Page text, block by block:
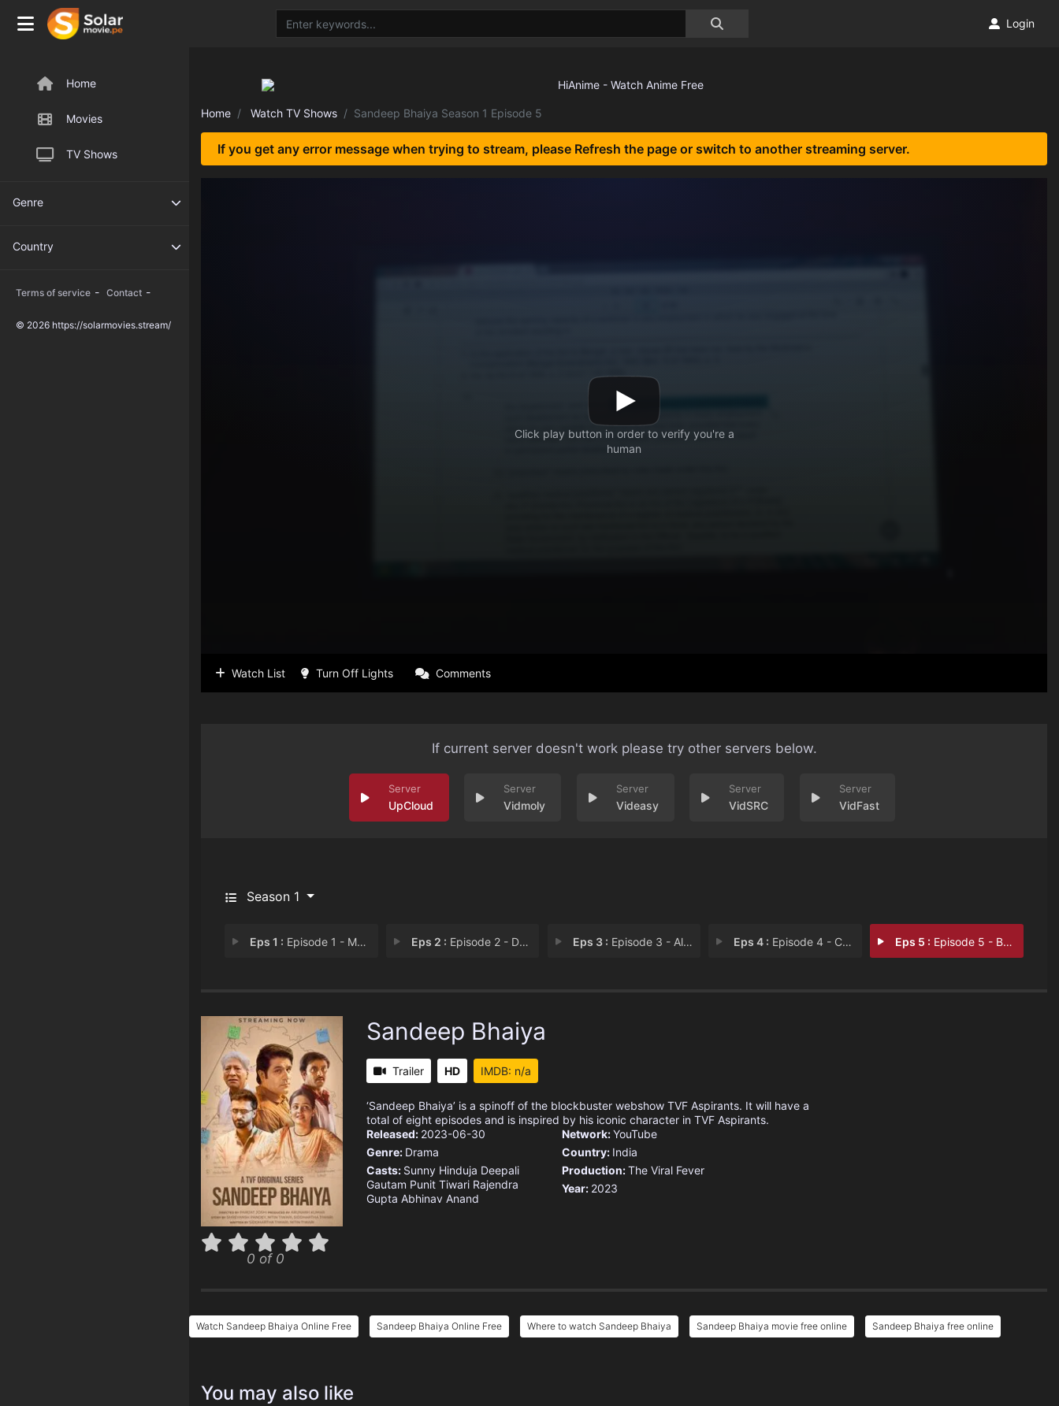
Home
Movies
TV Shows
Genre
Country
Terms of service - Contact -
© 2026 https://solarmovies.stream/
Login
Home Watch TV Shows Sandeep Bhaiya Season 1 Episode 5
If you get any error message when trying to stream, please Refresh the page or switch to another streaming server.
Watch List Turn Off Lights Comments
If current server doesn't work please try other servers below.
UpCloud Vidmoly Videasy VidSRC VidFast
Season 1
Eps 1 : Episode 1 - Mulyankan Eps 2 : Episode 2 - Decision Making Eps 3 : Episode 3 - All In Eps 4 : Episode 4 - Comfort Zone Eps 5 : Episode 5 - Believe
0 of 0
Sandeep Bhaiya
Trailer HD IMDB: n/a
‘Sandeep Bhaiya’ is a spinoff of the blockbuster webshow TVF Aspirants. It will have a
total of eight episodes and is inspired by his iconic character in TVF Aspirants.
Released: 2023-06-30
Genre: Drama
Casts: Sunny Hinduja Deepali
Gautam Punit Tiwari Rajendra
Gupta Abhinav Anand
Network:YouTube
Country: India
Production:The Viral Fever
Year: 2023
Watch Sandeep Bhaiya Online Free Sandeep Bhaiya Online Free Where to watch Sandeep Bhaiya Sandeep Bhaiya movie free online Sandeep Bhaiya free online
You may also like